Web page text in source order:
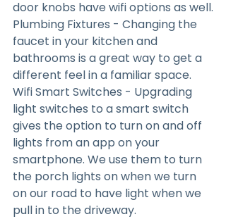
door knobs have wifi options as well.
Plumbing Fixtures - Changing the
faucet in your kitchen and
bathrooms is a great way to get a
different feel in a familiar space.
Wifi Smart Switches - Upgrading
light switches to a smart switch
gives the option to turn on and off
lights from an app on your
smartphone. We use them to turn
the porch lights on when we turn
on our road to have light when we
pull in to the driveway.